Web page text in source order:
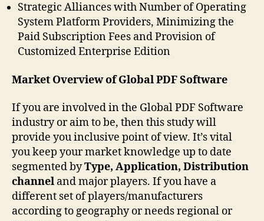
Strategic Alliances with Number of Operating
System Platform Providers, Minimizing the
Paid Subscription Fees and Provision of
Customized Enterprise Edition
Market Overview of Global PDF Software
If you are involved in the Global PDF Software
industry or aim to be, then this study will
provide you inclusive point of view. It’s vital
you keep your market knowledge up to date
segmented byType, Application, Distribution
channel and major players. If you have a
different set of players/manufacturers
according to geography or needs regional or